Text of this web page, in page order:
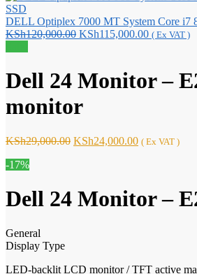
DELL Optiplex 7000 MT System Core i7
KSh120,000.00 Original
KSh120,000.00.
KSh115,000.00Current
( Ex VAT )
Dell 24 Monitor –
monitor
KSh29,000.00 Original
KSh24,000.00Current
( Ex VAT )
-17%
Dell 24 Monitor –
General
Display Type
LED-backlit LCD monitor / TFT active